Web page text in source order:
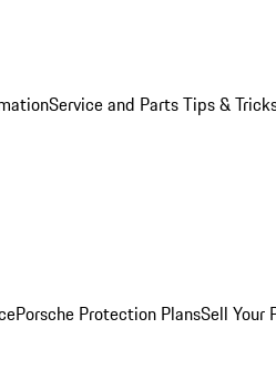
Service and Parts Tips &
Porsche Protection PlansSell Your